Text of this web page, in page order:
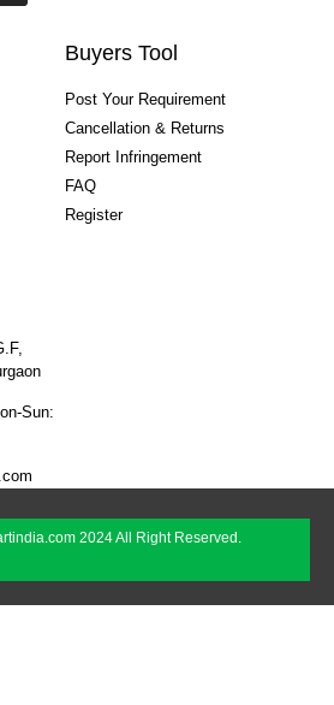
Buyers Tool
Post Your Requirement
Cancellation & Returns
Report Infringement
FAQ
Register
Sun:
2024 All Right Reserved.